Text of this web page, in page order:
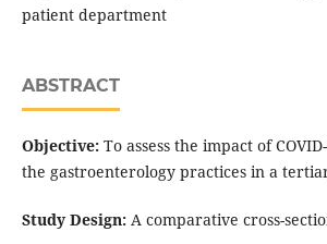
patient department
ABSTRACT
Objective:To assess the impact of
the gastroenterology practices in a
Study Design:A comparative cross-